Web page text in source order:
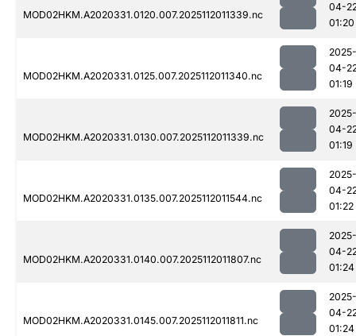
MOD02HKM.A2020331.0120.007.2025112011339.nc
04-
01:20
MOD02HKM.A2020331.0125.007.2025112011340.nc
2025-
04-
01:19
MOD02HKM.A2020331.0130.007.2025112011339.nc
2025-
04-
01:19
MOD02HKM.A2020331.0135.007.2025112011544.nc
2025-
04-
01:22
MOD02HKM.A2020331.0140.007.2025112011807.nc
2025-
04-
01:24
MOD02HKM.A2020331.0145.007.2025112011811.nc
2025-
04-
01:24